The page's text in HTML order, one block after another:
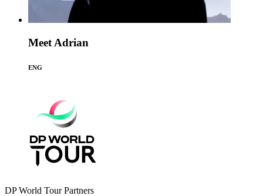
Meet Adrian
ENG
DP World Tour Partners